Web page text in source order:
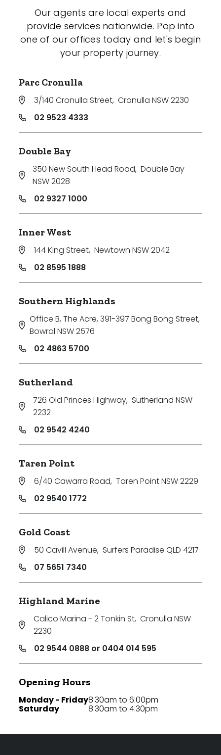
Our agents are local experts and
provide services nationwide. Pop into
one of our offices today and let's begin
your property journey.
Parc Cronulla
3/140 Cronulla Street, Cronulla NSW 2230
02 9523 4333
Double Bay
350 New South Head Road, Double Bay
NSW 2028
02 9327 1000
Inner West
144 King Street, Newtown NSW 2042
02 8595 1888
Southern Highlands
Office B, The Acre, 391-397 Bong Bong Street,
Bowral NSW 2576
02 4863 5700
Sutherland
726 Old Princes Highway, Sutherland NSW
2232
02 9542 4240
Taren Point
6/40 Cawarra Road, Taren Point NSW 2229
02 9540 1772
Gold Coast
50 Cavill Avenue, Surfers Paradise QLD 4217
07 5651 7340
Highland Marine
Calico Marina - 2 Tonkin St, Cronulla NSW
2230
02 9544 0888 or 0404 014 595
Opening Hours
Monday - Friday
Saturday
8:30am to 6:00pm
8:30am to 4:30pm